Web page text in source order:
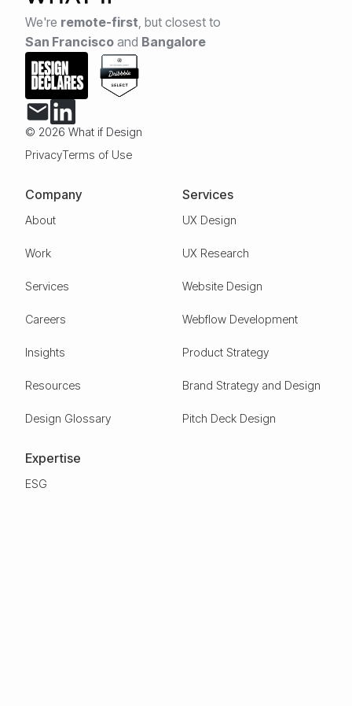
We're remote-first but closest to
San Francisco and Bangalore
© 2026 What if Design
PrivacyTerms of Use
Company
About
Work
Services
Careers
Insights
Resources
Design Glossary
Services
UX Design
UX Research
Website Design
Webflow Development
Product Strategy
Brand Strategy and Design
Pitch Deck Design
Expertise
ESG